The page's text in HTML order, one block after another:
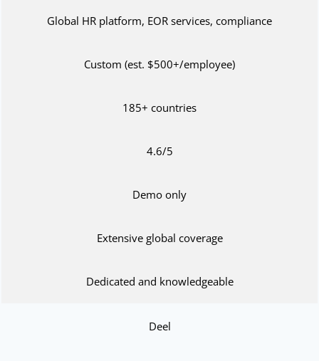
Global HR platform, EOR services, compliance
Custom (est. $500+/employee)
185+ countries
4.6/5
Demo only
Extensive global coverage
Dedicated and knowledgeable
Deel